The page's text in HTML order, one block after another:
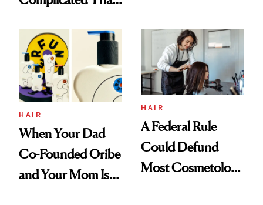
Thoughts
HAIR
When Your Dad
Co-Founded Oribe
and Your Mom Is
HAIR
A Federal Rule
Could Defund
Most Cosmetology